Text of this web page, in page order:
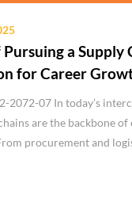
a Supply
for Career
2072-07 In today’s
are the backbone of
procurement and